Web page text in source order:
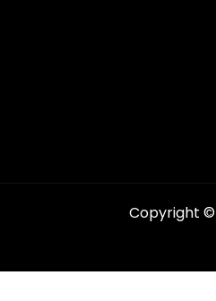
Copyright ©